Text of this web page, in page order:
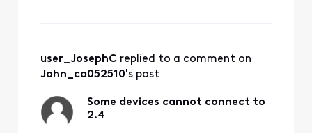
now a few of my devices,
my iPhone, kindle and on
user_JosephC replied to a comment on
John_ca052510's post
Some devices cannot connect to
2.4